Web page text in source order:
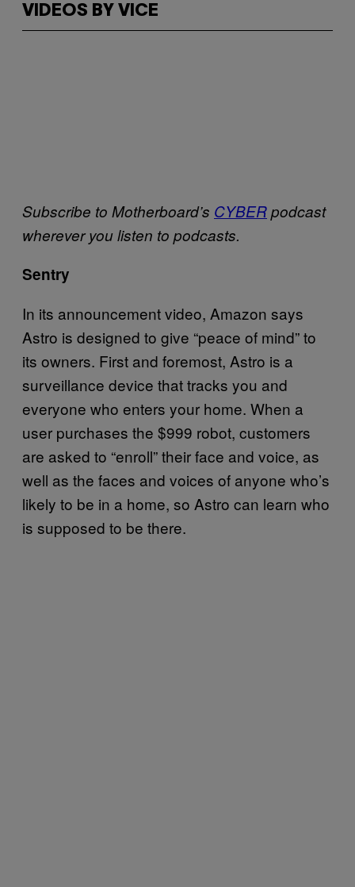
VIDEOS BY VICE
Subscribe to Motherboard’s CYBERpodcast
wherever you listen to podcasts.
Sentry
In its announcement video, Amazon says
Astro is designed to give “peace of mind” to
its owners. First and foremost, Astro is a
surveillance device that tracks you and
everyone who enters your home. When a
user purchases the $999 robot, customers
are asked to “enroll” their face and voice, as
well as the faces and voices of anyone who’s
likely to be in a home, so Astro can learn who
is supposed to be there.